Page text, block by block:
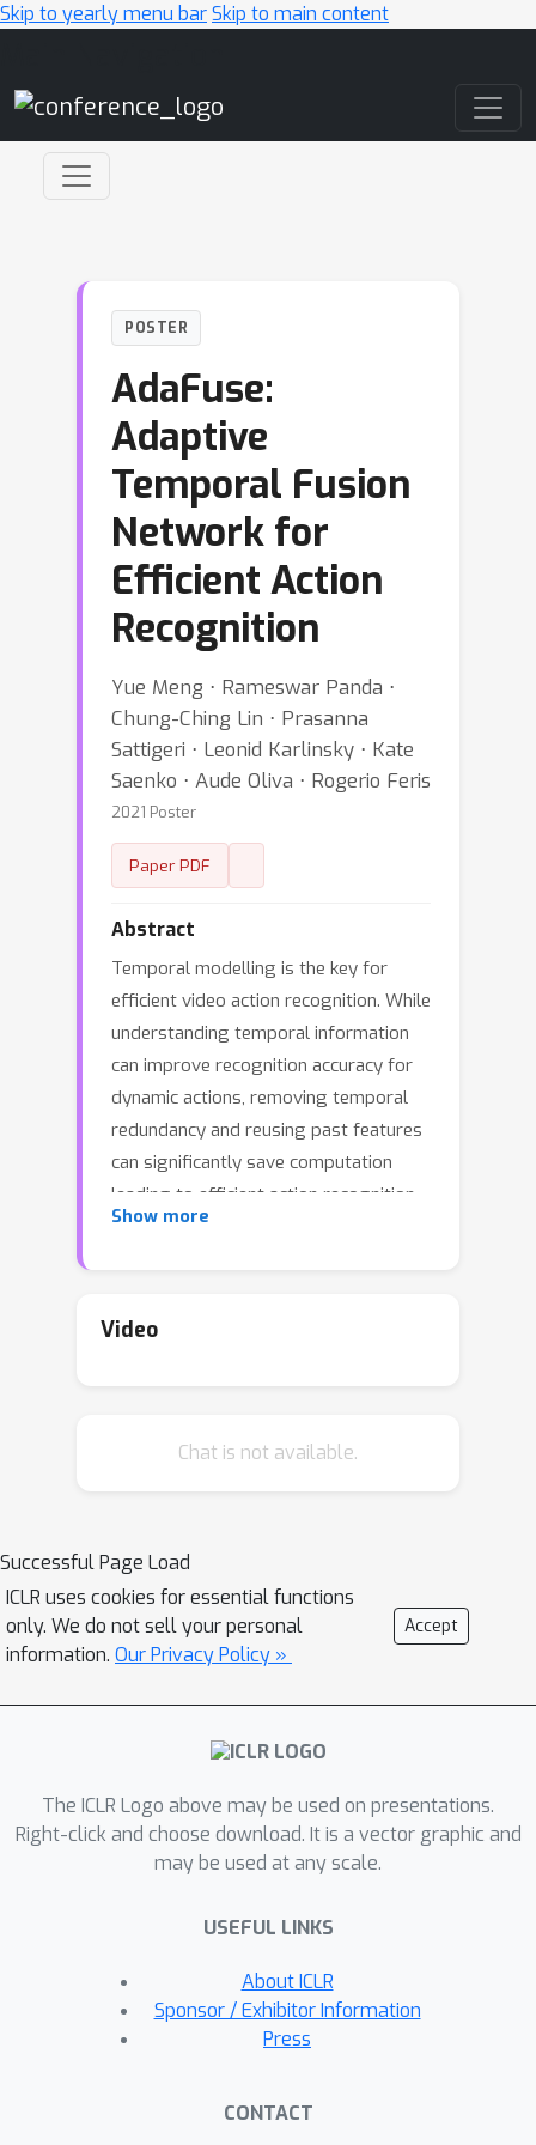
Skip to yearly menu barSkip to main content
POSTER
AdaFuse:
Adaptive
Temporal Fusion
Network for
Efficient Action
Recognition
Yue Meng ⋅ Rameswar Panda ⋅
Chung-Ching Lin ⋅ Prasanna
Sattigeri ⋅ Leonid Karlinsky ⋅ Kate
Saenko ⋅ Aude Oliva ⋅ Rogerio Feris
2021 Poster
Paper PDF
Abstract
Temporal modelling is the key for
efficient video action recognition. While
understanding temporal information
can improve recognition accuracy for
dynamic actions, removing temporal
redundancy and reusing past features
can significantly save computation
leading to efficient action recognition.
In this paper, we introduce an adaptive
channels from current and past
convolution feature maps is fused with
accuracy and efficiency. In addition, we
use a skipping operation to further
reduce the computation cost of action
recognition. Extensive experiments on
Kinetics show that our approach can
achieve about 40% computation
state-of-the-art methods. The project
page can be found at
https://mengyuest.github.io/AdaFuse/
Show more
Video
Chat is not available.
Successful Page Load
ICLR uses cookies for essential functions
only. We do not sell your personal
information. Our Privacy Policy »
Accept
The ICLR Logo above may be used on presentations.
Right-click and choose download. It is a vector graphic and
may be used at any scale.
USEFUL LINKS
About ICLR
Sponsor / Exhibitor Information
Press
CONTACT